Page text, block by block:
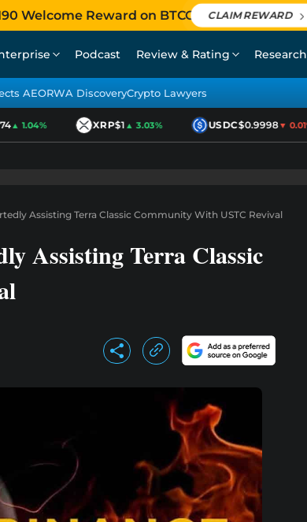
Welcome Reward on BTCC CLAIM REWARD
Podcast Review & Rating Research
AEORWA DiscoveryCrypto Lawyers
1.04% XRP$1▲ 3.03% USDC$0.9998▼ 0.01%
Assisting Terra Classic Community With USTC Revival
Assisting Terra Classic